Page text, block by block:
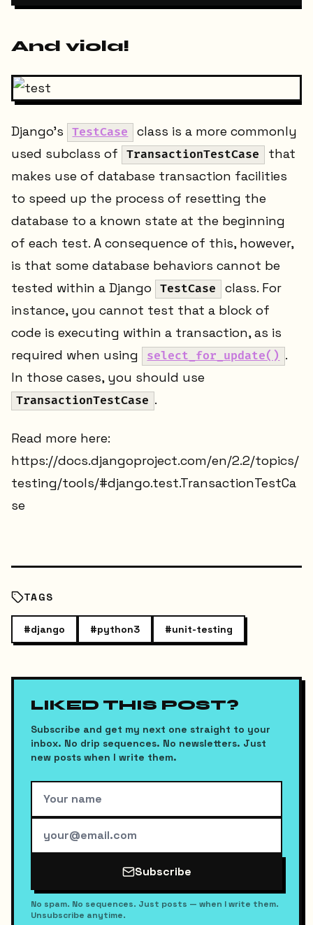
And viola!
Django’s TestCase
class is a more commonly
used subclass of
TransactionTestCase
that
makes use of database transaction facilities
to speed up the process of resetting the
database to a known state at the beginning
of each test. A consequence of this, however,
is that some database behaviors cannot be
tested within a Django
TestCase
class. For
instance, you cannot test that a block of
code is executing within a transaction, as is
required when using
select_for_update() .
In those cases, you should use
TransactionTestCase .
Read more here:
https://docs.djangoproject.com/en/2.2/topics/
testing/tools/#django.test.TransactionTestCa
se
TAGS
#django #python3 #unit-testing
LIKED THIS POST?
Subscribe and get my next one straight to your
inbox. No drip sequences. No newsletters. Just
new posts when I write them.
Subscribe
No spam. No sequences. Just posts — when I write them.
Unsubscribe anytime.